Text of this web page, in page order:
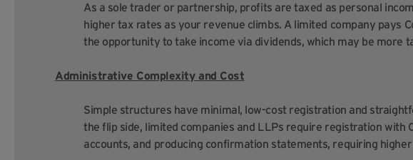
As a sole trader or partnership, profits are taxed as personal
higher tax rates as your revenue climbs. A limited company pays
the opportunity to take income via dividends, which may be more
Administrative Complexity and Cost
Simple structures have minimal, low-cost registration and
the flip side, limited companies and LLPs require registration with
accounts, and producing confirmation statements, requiring